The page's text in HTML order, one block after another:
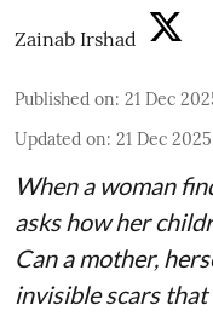
Zainab Irshad
Published on: 21 Dec
Updated on: 21 Dec
When a woman
asks how her
Can a mother,
invisible scars